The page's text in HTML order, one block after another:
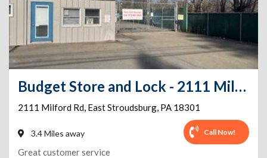
Budget Store and Lock - 2111 Milford
2111 Milford Rd, East Stroudsburg, PA 18301
3.4 Miles away Call Now!
Great customer service